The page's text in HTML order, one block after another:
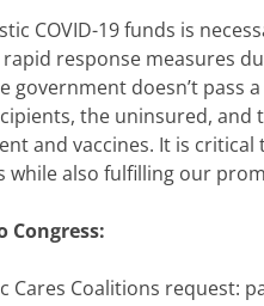
COVID-19 funds is
response measures
government doesn’t pass
the uninsured,
and vaccines. It is
while also fulfilling our
Congress:
Cares Coalitions request: